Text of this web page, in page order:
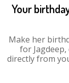
Your
Make her
for
directly from